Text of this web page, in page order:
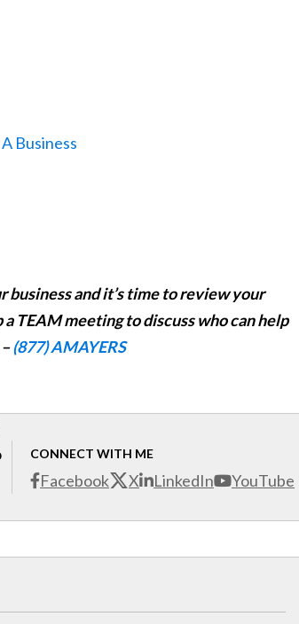
Business
and it’s time to review your
TEAM meeting to discuss who can help
(877) AMAYERS
CONNECT WITH ME
Facebook X LinkedIn YouTube